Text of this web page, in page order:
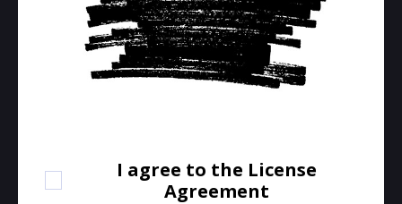
I agree to the License
Agreement